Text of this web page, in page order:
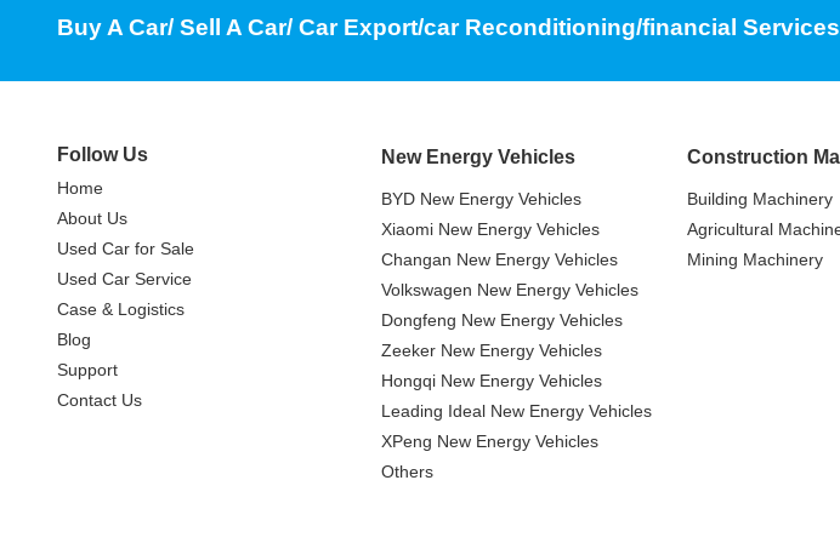
Buy A Car/ Sell A Car/ Car Export/car Reconditioning/financial
Follow Us
Home
About Us
Used Car for Sale
Used Car Service
Case & Logistics
Blog
Support
Contact Us
New Energy Vehicles
BYD New Energy Vehicles
Xiaomi New Energy Vehicles
Changan New Energy Vehicles
Volkswagen New Energy Vehicles
Dongfeng New Energy Vehicles
Zeeker New Energy Vehicles
Hongqi New Energy Vehicles
Leading Ideal New Energy Vehicles
XPeng New Energy Vehicles
Others
Construction
Building Machinery
Agricultural
Mining Machinery